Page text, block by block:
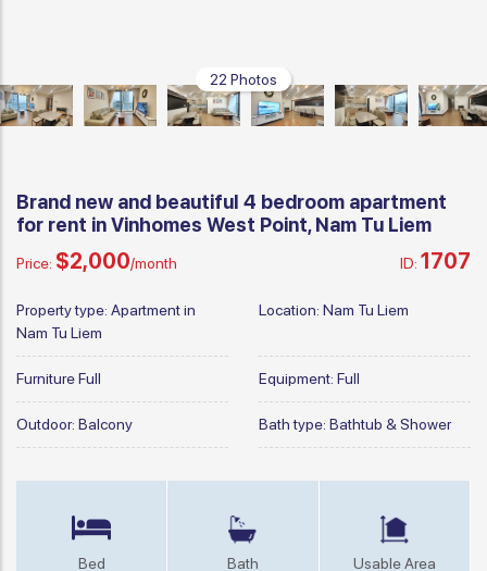
22 Photos
Brand new and beautiful 4 bedroom apartment
for rent in Vinhomes West Point, Nam Tu Liem
Price: $2,000/month ID: 1707
Property type: Apartment in
Nam Tu Liem
Location: Nam Tu Liem
FurnitureFull Equipment: Full
Outdoor: Balcony Bath type: Bathtub & Shower
Bed Bath Usable Area